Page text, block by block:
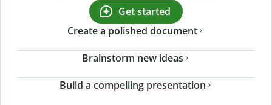
Get started
Create a polished document
Brainstorm new ideas
Build a compelling presentation